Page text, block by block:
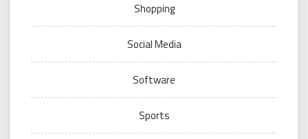
Shopping
Social Media
Software
Sports